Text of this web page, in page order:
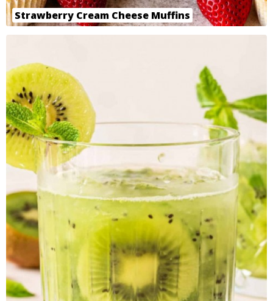
Strawberry Cream Cheese Muffins